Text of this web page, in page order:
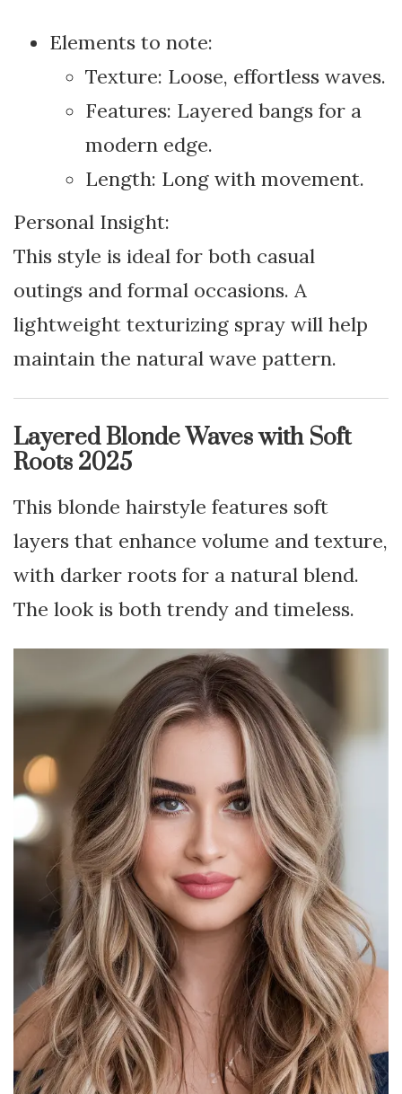
Elements to note:
Texture: Loose, effortless waves.
Features: Layered bangs for a
modern edge.
Length: Long with movement.
Personal Insight:
This style is ideal for both casual
outings and formal occasions. A
lightweight texturizing spray will help
maintain the natural wave pattern.
Layered Blonde Waves with Soft
Roots 2025
This blonde hairstyle features soft
layers that enhance volume and texture,
with darker roots for a natural blend.
The look is both trendy and timeless.